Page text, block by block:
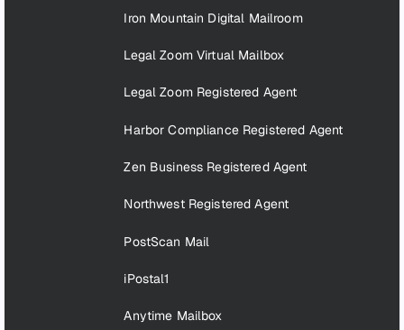
Iron Mountain Digital Mailroom
Legal Zoom Virtual Mailbox
Legal Zoom Registered Agent
Harbor Compliance Registered Agent
Zen Business Registered Agent
Northwest Registered Agent
PostScan Mail
iPostal1
Anytime Mailbox